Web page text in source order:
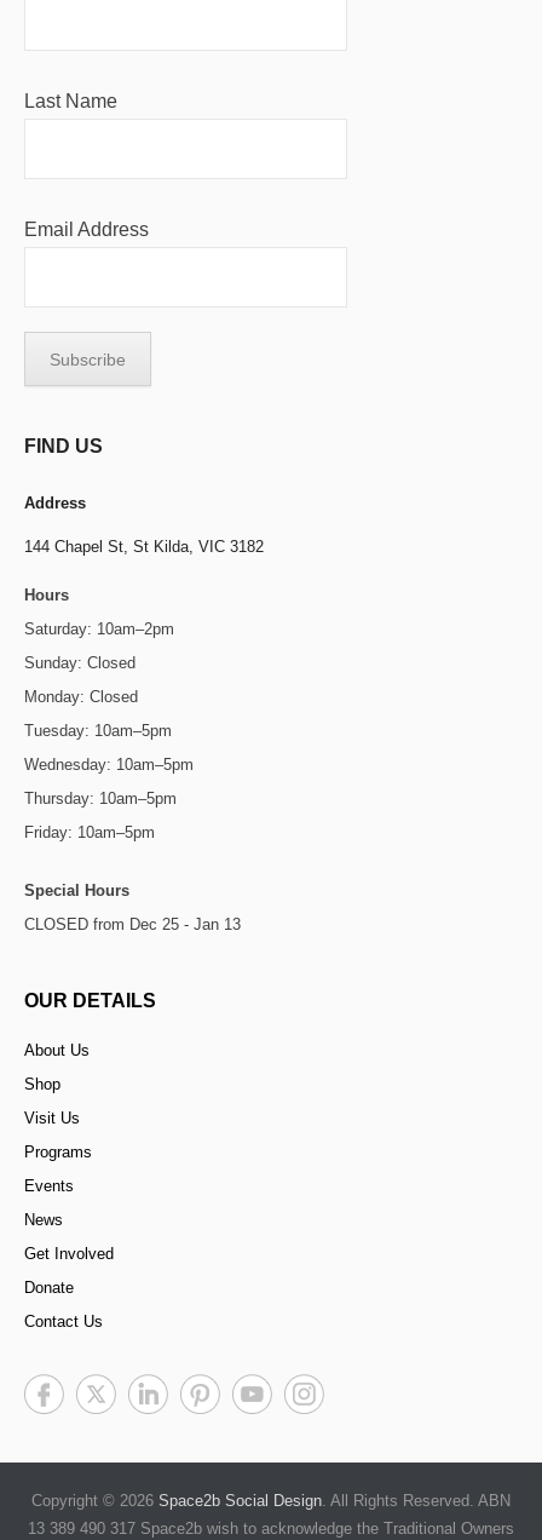
Last Name
Email Address
FIND US
Address
144 Chapel St, St Kilda, VIC 3182
Hours
Saturday: 10am–2pm
Sunday: Closed
Monday: Closed
Tuesday: 10am–5pm
Wednesday: 10am–5pm
Thursday: 10am–5pm
Friday: 10am–5pm
Special Hours
CLOSED from Dec 25 - Jan 13
OUR DETAILS
About Us
Shop
Visit Us
Programs
Events
News
Get Involved
Donate
Contact Us
Copyright © 2026 Space2b Social Design. All Rights Reserved. ABN
13 389 490 317 Space2b wish to acknowledge the Traditional Owners